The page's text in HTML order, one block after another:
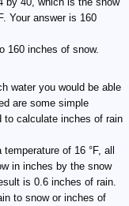
Your answer is 160
160 inches of snow.
water you would be able
are some simple
to calculate inches of rain
of 16 °F, all
in inches by the snow
is 0.6 inches of rain.
to snow or inches of